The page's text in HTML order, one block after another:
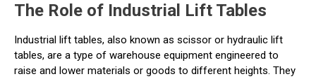
The Role of Industrial Lift Tables
Industrial lift tables, also known as scissor or hydraulic lift
tables, are a type of warehouse equipment engineered to
raise and lower materials or goods to different heights. They